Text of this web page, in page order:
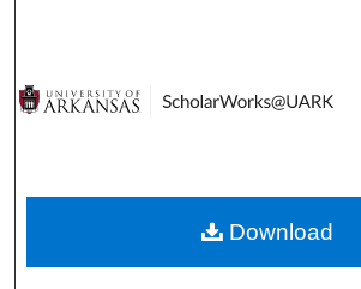
Digital Commons
Download